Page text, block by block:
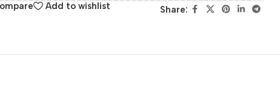
Add to wishlist Share: